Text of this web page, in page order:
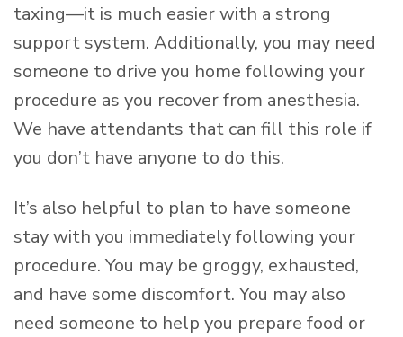
taxing—it is much easier with a strong
support system. Additionally, you may need
someone to drive you home following your
procedure as you recover from anesthesia.
We have attendants that can fill this role if
you don’t have anyone to do this.
It’s also helpful to plan to have someone
stay with you immediately following your
procedure. You may be groggy, exhausted,
and have some discomfort. You may also
need someone to help you prepare food or